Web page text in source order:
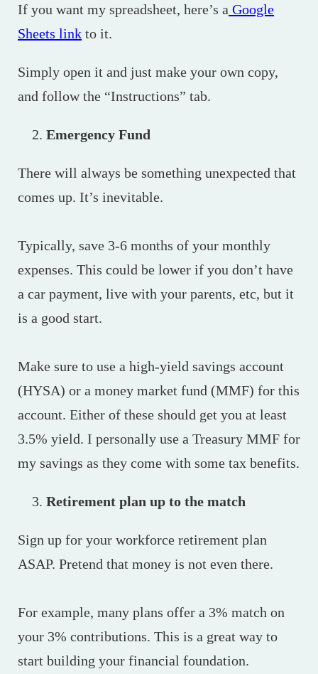
If you want my spreadsheet, here’s a Google
Sheets link to it.
Simply open it and just make your own copy,
and follow the “Instructions” tab.
Emergency Fund
There will always be something unexpected that
comes up. It’s inevitable.
Typically, save 3-6 months of your monthly
expenses. This could be lower if you don’t have
a car payment, live with your parents, etc, but it
is a good start.
Make sure to use a high-yield savings account
(HYSA) or a money market fund (MMF) for this
account. Either of these should get you at least
3.5% yield. I personally use a Treasury MMF for
my savings as they come with some tax benefits.
Retirement plan up to the match
Sign up for your workforce retirement plan
ASAP. Pretend that money is not even there.
For example, many plans offer a 3% match on
your 3% contributions. This is a great way to
start building your financial foundation.